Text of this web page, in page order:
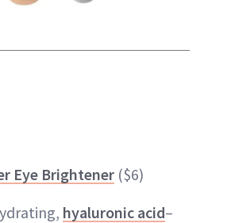
Eye Brightener ($6)
hyaluronic acid–